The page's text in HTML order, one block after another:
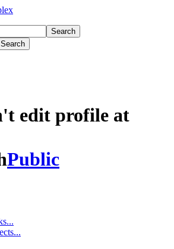
Search
edit profile at
Public